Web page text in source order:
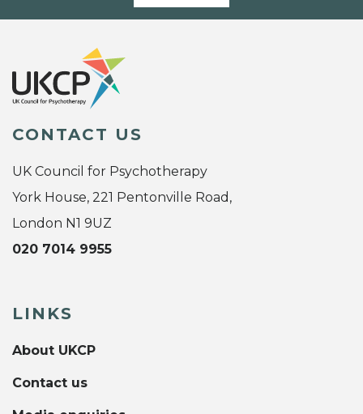
CONTACT US
UK Council for Psychotherapy
York House, 221 Pentonville Road,
London N1 9UZ
020 7014 9955
LINKS
About UKCP
Contact us